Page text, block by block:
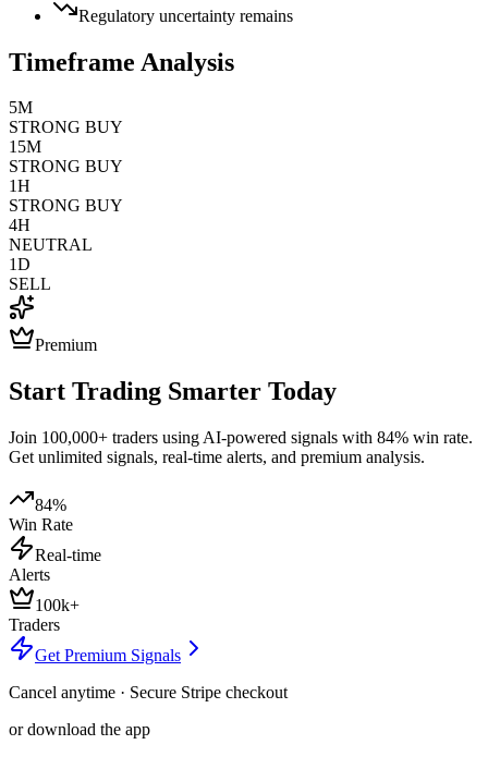
Regulatory uncertainty remains
Timeframe Analysis
5M
STRONG BUY
15M
STRONG BUY
1H
STRONG BUY
4H
NEUTRAL
1D
SELL
Premium
Start Trading Smarter Today
Join 100,000+ traders using AI-powered signals with 84% win rate.
Get unlimited signals, real-time alerts, and premium analysis.
84%
Win Rate
Real-time
Alerts
100k+
Traders
Get Premium Signals
Cancel anytime · Secure Stripe checkout
or download the app